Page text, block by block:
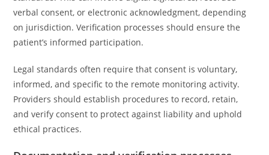
verbal consent, or electronic acknowledgment, depending
on jurisdiction. Verification processes should ensure the
patient’s informed participation.
Legal standards often require that consent is voluntary,
informed, and specific to the remote monitoring activity.
Providers should establish procedures to record, retain,
and verify consent to protect against liability and uphold
ethical practices.